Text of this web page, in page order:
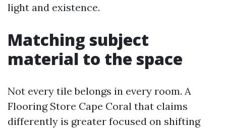
light and existence.
Matching subject
material to the space
Not every tile belongs in every room. A
Flooring Store Cape Coral that claims
differently is greater focused on shifting